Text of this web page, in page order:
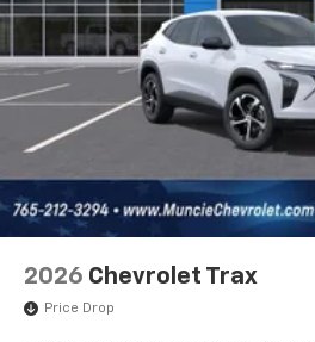
2026 Chevrolet Trax
Price Drop